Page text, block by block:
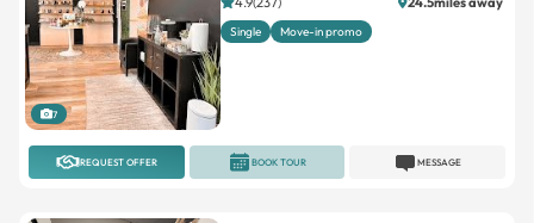
7
Single Move-in promo
REQUEST OFFER MESSAGE
BOOK TOUR